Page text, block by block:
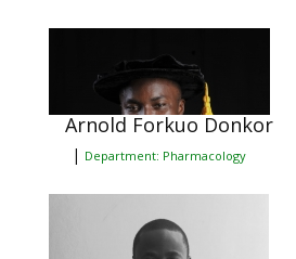
Arnold Forkuo Donkor
| Department: Pharmacology